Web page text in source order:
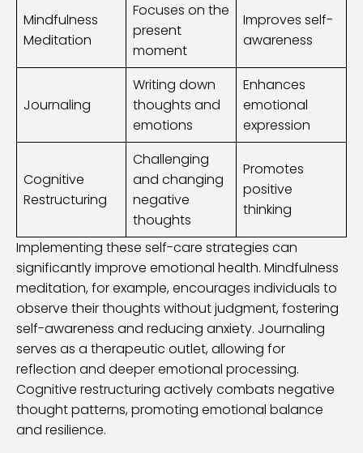
Mindfulness
Meditation
Focuses on the
present
moment
Improves self-
awareness
Journaling
Writing down
thoughts and
emotions
Enhances
emotional
expression
Cognitive
Restructuring
Challenging
and changing
negative
thoughts
Promotes
positive
thinking
Implementing these self-care strategies can
significantly improve emotional health. Mindfulness
meditation, for example, encourages individuals to
observe their thoughts without judgment, fostering
self-awareness and reducing anxiety. Journaling
serves as a therapeutic outlet, allowing for
reflection and deeper emotional processing.
Cognitive restructuring actively combats negative
thought patterns, promoting emotional balance
and resilience.